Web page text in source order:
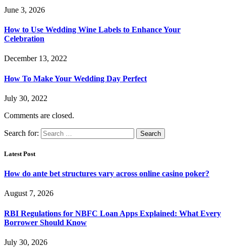
June 3, 2026
How to Use Wedding Wine Labels to Enhance Your
Celebration
December 13, 2022
How To Make Your Wedding Day Perfect
July 30, 2022
Comments are closed.
Search for:
Latest Post
How do ante bet structures vary across online casino poker?
August 7, 2026
RBI Regulations for NBFC Loan Apps Explained: What Every
Borrower Should Know
July 30, 2026